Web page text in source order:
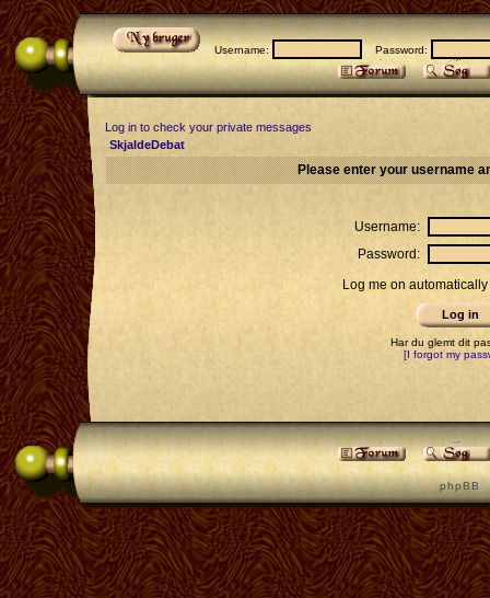
Username: Password:
Log in to check your private messages
SkjaldeDebat
Please enter your username
Username:
Password:
Log me on
Har du glemt dit
[I forgot my
p h p B B